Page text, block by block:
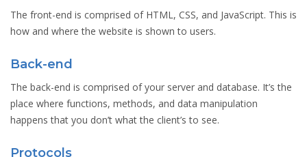
The front-end is comprised of HTML, CSS, and JavaScript. This is
how and where the website is shown to users.
Back-end
The back-end is comprised of your server and database. It’s the
place where functions, methods, and data manipulation
happens that you don’t what the client’s to see.
Protocols